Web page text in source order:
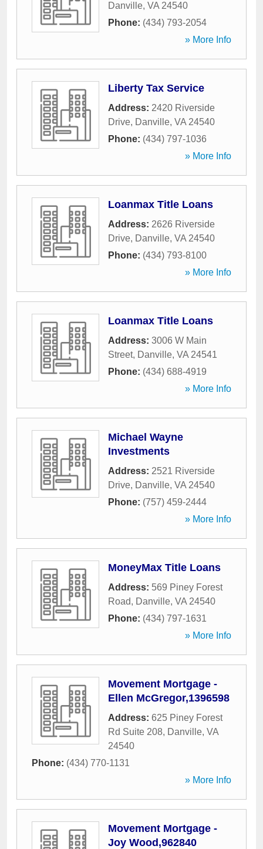
Danville, VA 24540
Phone: (434) 793-2054
» More Info
Liberty Tax Service
Address: 2420 Riverside
Drive, Danville, VA 24540
Phone: (434) 797-1036
» More Info
Loanmax Title Loans
Address: 2626 Riverside
Drive, Danville, VA 24540
Phone: (434) 793-8100
» More Info
Loanmax Title Loans
Address: 3006 W Main
Street, Danville, VA 24541
Phone: (434) 688-4919
» More Info
Michael Wayne
Investments
Address: 2521 Riverside
Drive, Danville, VA 24540
Phone: (757) 459-2444
» More Info
MoneyMax Title Loans
Address: 569 Piney Forest
Road, Danville, VA 24540
Phone: (434) 797-1631
» More Info
Movement Mortgage -
Ellen McGregor,1396598
Address: 625 Piney Forest
Rd Suite 208, Danville, VA
24540
Phone: (434) 770-1131
» More Info
Movement Mortgage -
Joy Wood,962840